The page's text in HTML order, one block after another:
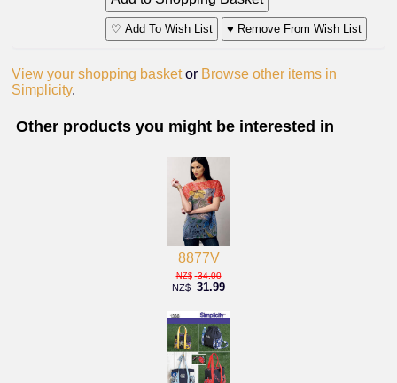
♡ Add To Wish List ♥ Remove From Wish List
View your shopping basket or Browse other items in
Simplicity.
Other products you might be interested in
8877V
NZ$ 34.00
NZ$ 31.99